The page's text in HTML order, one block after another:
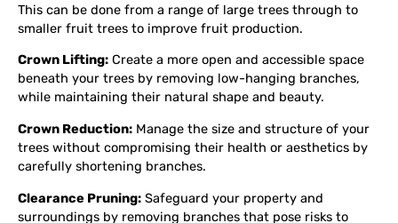
This can be done from a range of large trees through to
smaller fruit trees to improve fruit production.
Crown Lifting: Create a more open and accessible space
beneath your trees by removing low-hanging branches,
while maintaining their natural shape and beauty.
Crown Reduction: Manage the size and structure of your
trees without compromising their health or aesthetics by
carefully shortening branches.
Clearance Pruning: Safeguard your property and
surroundings by removing branches that pose risks to